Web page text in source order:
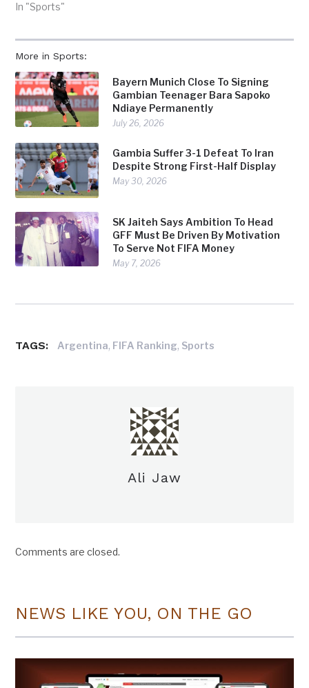
More in Sports:
Bayern Munich Close To Signing
Gambian Teenager Bara Sapoko
Ndiaye Permanently
July 26, 2026
Gambia Suffer 3-1 Defeat To Iran
Despite Strong First-Half Display
May 30, 2026
SK Jaiteh Says Ambition To Head
GFF Must Be Driven By Motivation
To Serve Not FIFA Money
May 7, 2026
In "Sports"
TAGS: Argentina, FIFA Ranking, Sports
Ali Jaw
Comments are closed.
NEWS LIKE YOU, ON THE GO